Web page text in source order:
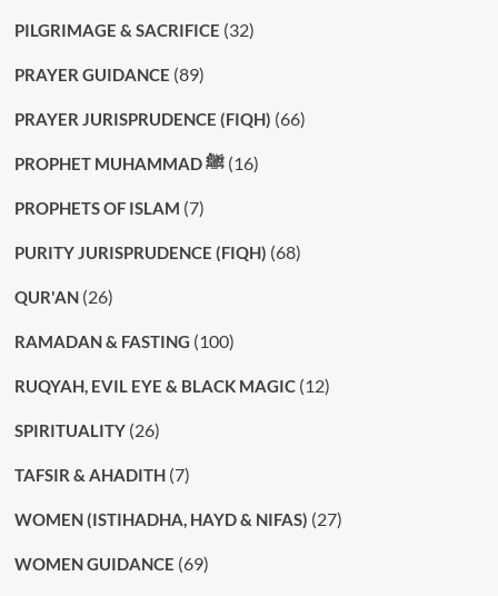
PILGRIMAGE & SACRIFICE (32)
PRAYER GUIDANCE (89)
PRAYER JURISPRUDENCE (FIQH) (66)
PROPHET MUHAMMAD ﷺ(16)
PROPHETS OF ISLAM (7)
PURITY JURISPRUDENCE (FIQH) (68)
QUR'AN(26)
RAMADAN & FASTING (100)
RUQYAH, EVIL EYE & BLACK MAGIC(12)
SPIRITUALITY(26)
TAFSIR & AHADITH(7)
WOMEN (ISTIHADHA, HAYD & NIFAS) (27)
WOMEN GUIDANCE (69)